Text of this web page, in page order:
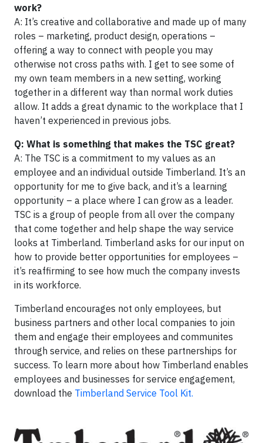
work?
A: It’s creative and collaborative and made up of many
roles – marketing, product design, operations –
offering a way to connect with people you may
otherwise not cross paths with. I get to see some of
my own team members in a new setting, working
together in a different way than normal work duties
allow. It adds a great dynamic to the workplace that I
haven’t experienced in previous jobs.
Q: What is something that makes the TSC great?
A: The TSC is a commitment to my values as an
employee and an individual outside Timberland. It’s an
opportunity for me to give back, and it’s a learning
opportunity – a place where I can grow as a leader.
TSC is a group of people from all over the company
that come together and help shape the way service
looks at Timberland. Timberland asks for our input on
how to provide better opportunities for employees –
it’s reaffirming to see how much the company invests
in its workforce.
Timberland encourages not only employees, but
business partners and other local companies to join
them and engage their employees and communites
through service, and relies on these partnerships for
success. To learn more about how Timberland enables
employees and businesses for service engagement,
download the Timberland Service Tool Kit.